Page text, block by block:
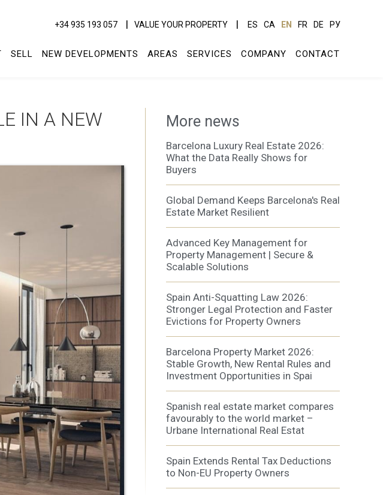
+34 935 193 057 VALUE YOUR PROPERTY ES CA EN FR DE РУ
SELL NEW DEVELOPMENTS AREAS SERVICES COMPANY CONTACT
IN A NEW
More news
Barcelona Luxury Real Estate 2026:
What the Data Really Shows for
Buyers
Global Demand Keeps Barcelona's Real
Estate Market Resilient
Advanced Key Management for
Property Management | Secure &
Scalable Solutions
Spain Anti-Squatting Law 2026:
Stronger Legal Protection and Faster
Evictions for Property Owners
Barcelona Property Market 2026:
Stable Growth, New Rental Rules and
Investment Opportunities in Spai
Spanish real estate market compares
favourably to the world market –
Urbane International Real Estat
Spain Extends Rental Tax Deductions
to Non-EU Property Owners
Always active
in order to improve our
installation. The user has the
he so wishes, to prevent them from
bear in mind that such action may
of the users of this website.
is used to measure the activity
in order to introduce
data made by the users of the
information to improve the quality
recommended products.